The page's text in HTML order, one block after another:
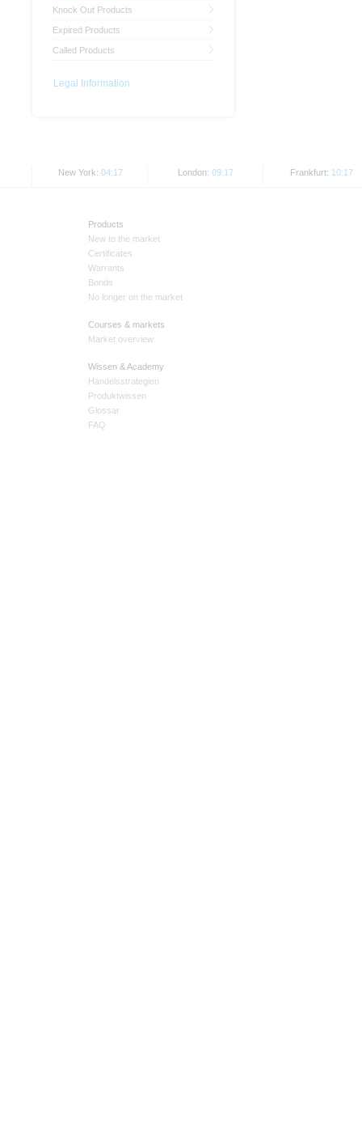
Knock Out Products
Expired Products
Called Products
Legal Information
New York: 04:17 London: 09:17 Frankfurt: 10:17
Products
New to the market
Certificates
Warrants
Bonds
No longer on the market
Courses & markets
Market overview
Wissen & Academy
Handelsstrategien
Produktwissen
Glossar
FAQ